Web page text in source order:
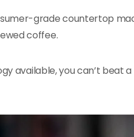
grade countertop
coffee.
available, you can’t